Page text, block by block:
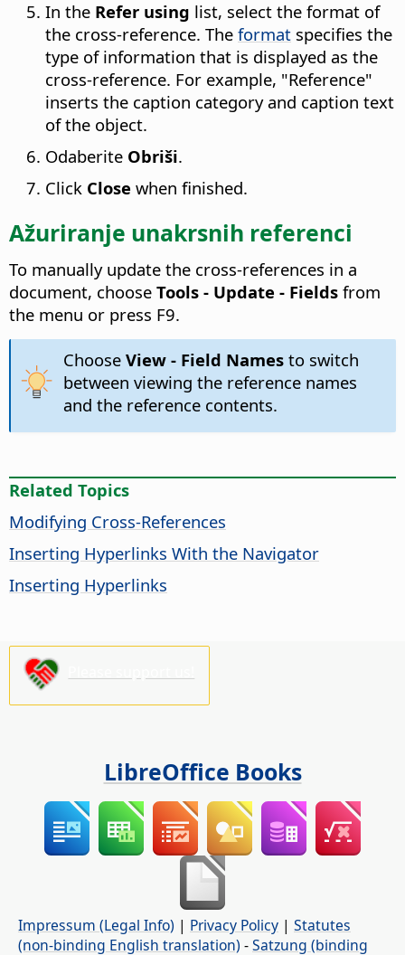
In the Refer using list, select the format of
the cross-reference. The format specifies the
type of information that is displayed as the
cross-reference. For example, "Reference"
inserts the caption category and caption text
of the object.
Odaberite Obriši.
Click Close when finished.
Ažuriranje unakrsnih referenci
To manually update the cross-references in a
document, choose Tools - Update - Fields from
the menu or press F9.
Choose View - Field Namesto switch
between viewing the reference names
and the reference contents.
Related Topics
Modifying Cross-References
Inserting Hyperlinks With the Navigator
Inserting Hyperlinks
LibreOffice Books
Impressum (Legal Info) | Privacy Policy | Statutes
(non-binding English translation) -Satzung (binding